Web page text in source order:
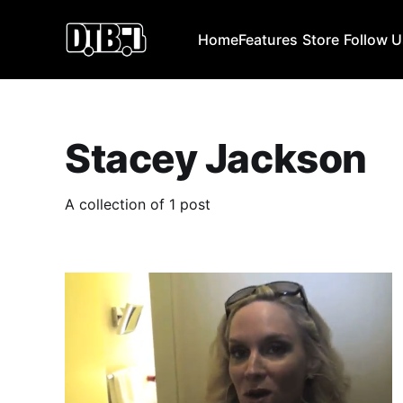
HomeFeatures Store Follow
Stacey Jackson
A collection of 1 post